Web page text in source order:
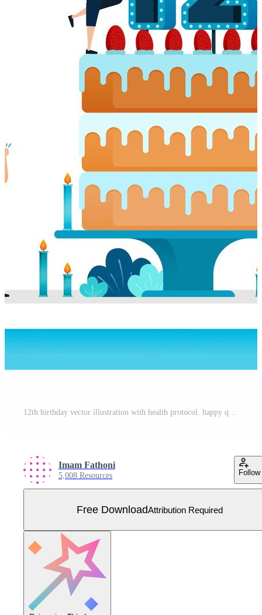
12th birthday vector illustration with health protocol. happy quarantine birthday party. birthday sign. online birthday card. For website, web, landing page, banner, mobile apps, UI UX, poster, flyer Free Vector
Imam Fathoni
5,008 Resources Follow
Free DownloadAttribution Required